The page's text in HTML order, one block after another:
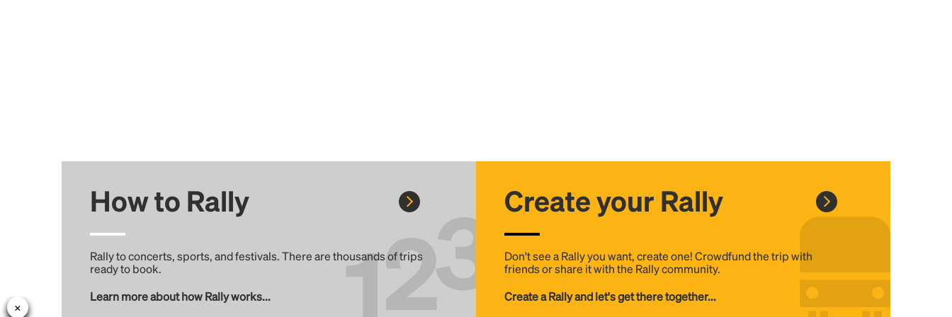
How to Rally
Rally to concerts, sports, and festivals. There are thousands of trips
ready to book.
Learn more about how Rally works...
Create your Rally
Don't see a Rally you want, create one! Crowdfund the trip with
friends or share it with the Rally community.
Create a Rally and let's get there together...